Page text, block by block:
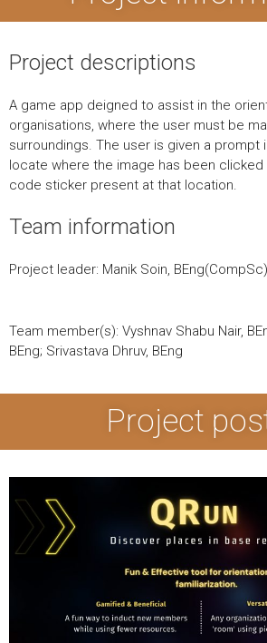
Project descriptions
A game app deigned to assist in the
organisations, where the user must be
surroundings. The user is given a prompt
locate where the image has been clicked
code sticker present at that location.
Team information
Project leader: Manik Soin, BEng(CompSc)
Team member(s): Vyshnav Shabu Nair,
BEng; Srivastava Dhruv, BEng
Project